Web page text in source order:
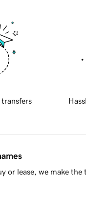
transfers
or lease, we make the